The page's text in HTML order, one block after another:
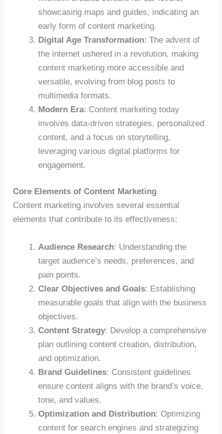
showcasing maps and guides, indicating an
early form of content marketing.
Digital Age Transformation: The advent of
the internet ushered in a revolution, making
content marketing more accessible and
versatile, evolving from blog posts to
multimedia formats.
Modern Era: Content marketing today
involves data-driven strategies, personalized
content, and a focus on storytelling,
leveraging various digital platforms for
engagement.
Core Elements of Content Marketing
Content marketing involves several essential
elements that contribute to its effectiveness:
Audience Research: Understanding the
target audience’s needs, preferences, and
pain points.
Clear Objectives and Goals: Establishing
measurable goals that align with the business
objectives.
Content Strategy: Develop a comprehensive
plan outlining content creation, distribution,
and optimization.
Brand Guidelines: Consistent guidelines
ensure content aligns with the brand’s voice,
tone, and values.
Optimization and Distribution: Optimizing
content for search engines and strategizing